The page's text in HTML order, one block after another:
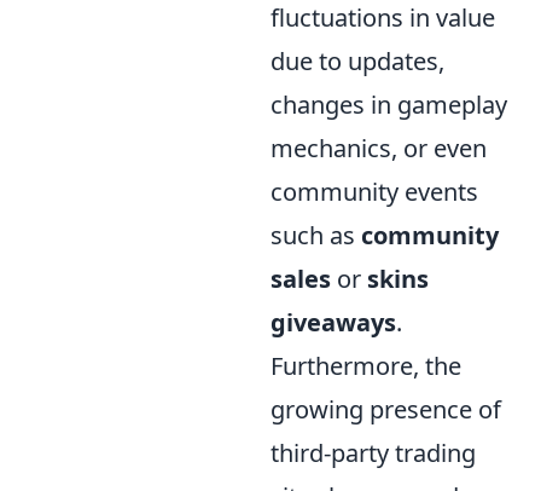
fluctuations in value
due to updates,
changes in gameplay
mechanics, or even
community events
such as community
sales or skins
giveaways.
Furthermore, the
growing presence of
third-party trading